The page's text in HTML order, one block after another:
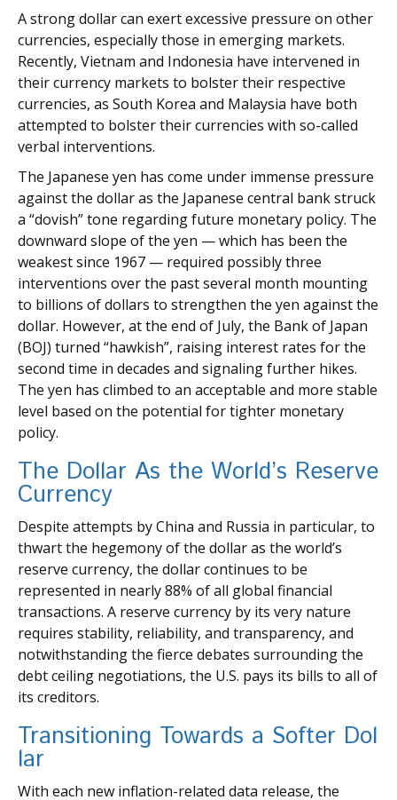
A strong dollar can exert excessive pressure on other
currencies, especially those in emerging markets.
Recently, Vietnam and Indonesia have intervened in
their currency markets to bolster their respective
currencies, as South Korea and Malaysia have both
attempted to bolster their currencies with so-called
verbal interventions.
The Japanese yen has come under immense pressure
against the dollar as the Japanese central bank struck
a “dovish” tone regarding future monetary policy. The
downward slope of the yen — which has been the
weakest since 1967 — required possibly three
interventions over the past several month mounting
to billions of dollars to strengthen the yen against the
dollar. However, at the end of July, the Bank of Japan
(BOJ) turned “hawkish”, raising interest rates for the
second time in decades and signaling further hikes.
The yen has climbed to an acceptable and more stable
level based on the potential for tighter monetary
policy.
The Dollar As the World’s Reserve
Currency
Despite attempts by China and Russia in particular, to
thwart the hegemony of the dollar as the world’s
reserve currency, the dollar continues to be
represented in nearly 88% of all global financial
transactions. A reserve currency by its very nature
requires stability, reliability, and transparency, and
notwithstanding the fierce debates surrounding the
debt ceiling negotiations, the U.S. pays its bills to all of
its creditors.
Transitioning Towards a Softer Dol
lar
With each new inflation-related data release, the